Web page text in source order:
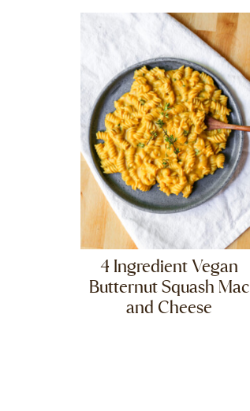
4 Ingredient Vegan
Butternut Squash Mac
and Cheese